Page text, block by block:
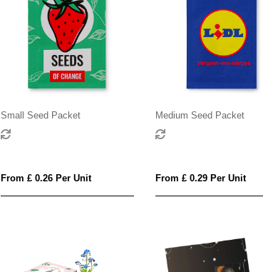
Small Seed Packet
From £ 0.26 Per Unit
Medium Seed Packet
From £ 0.29 Per Unit